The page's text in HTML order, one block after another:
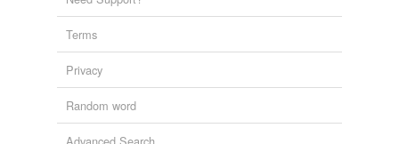
Terms
Privacy
Random word